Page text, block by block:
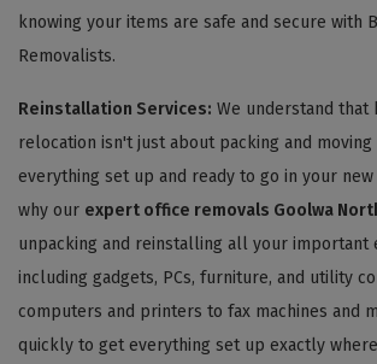
knowing your items are safe and secure with
Removalists.
Reinstallation Services: We understand that
relocation isn't just about packing and
everything set up and ready to go in your new
why our expert office removals Goolwa
unpacking and reinstalling all your important
including gadgets, PCs, furniture, and utility
computers and printers to fax machines and
quickly to get everything set up exactly